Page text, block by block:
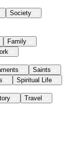
Society
Family
Saints
Spiritual Life
Travel